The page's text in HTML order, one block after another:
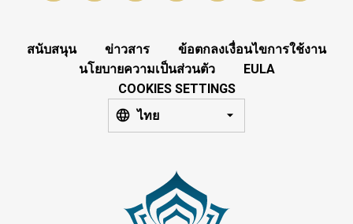
สนับสนุน ข่าวสาร
ข้อตกลงเงื่อนไขการใช้งาน
นโยบายความเป็นส่วนตัว
EULA
COOKIES SETTINGS
ไทย